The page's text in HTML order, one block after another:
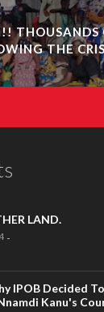
THOUSANDS
THE
LAND.
-
IPOB Decided
Kanu's